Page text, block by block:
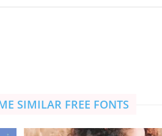
SIMILAR FREE FONTS